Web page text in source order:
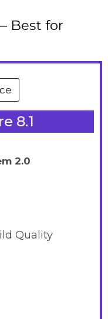
Best for
8.1
2.0
Quality